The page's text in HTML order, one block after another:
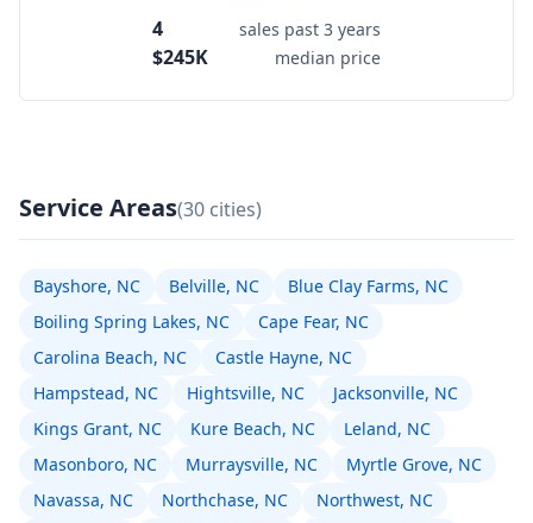
4 sales past 3 years
$245K median price
Service Areas(30 cities)
Bayshore, NC Belville, NC
Blue Clay Farms, NC
Boiling Spring Lakes, NC
Cape Fear, NC
Carolina Beach, NC
Castle Hayne, NC
Hampstead, NC
Hightsville, NC
Jacksonville, NC
Kings Grant, NC
Kure Beach, NC
Leland, NC
Masonboro, NC
Murraysville, NC
Myrtle Grove, NC
Navassa, NC
Northchase, NC
Northwest, NC